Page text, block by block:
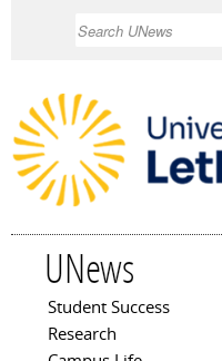
UNews
Main menu
Student Success
Research